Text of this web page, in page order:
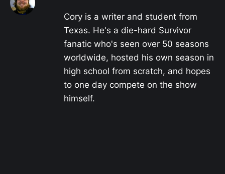
Cory is a writer and student from
Texas. He's a die-hard Survivor
fanatic who's seen over 50 seasons
worldwide, hosted his own season in
high school from scratch, and hopes
to one day compete on the show
himself.